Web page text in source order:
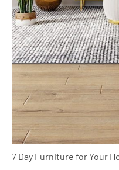
7 Day Furniture for Your